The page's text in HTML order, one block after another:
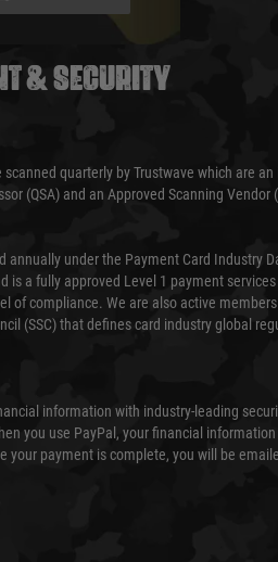
& SECURITY
scanned quarterly by Trustwave which are
(QSA) and an Approved Scanning Vendor
annually under the Payment Card Industry
is a fully approved Level 1 payment services
of compliance. We are also active
(SSC) that defines card industry global
information with industry-leading
you use PayPal, your financial information
your payment is complete, you will be